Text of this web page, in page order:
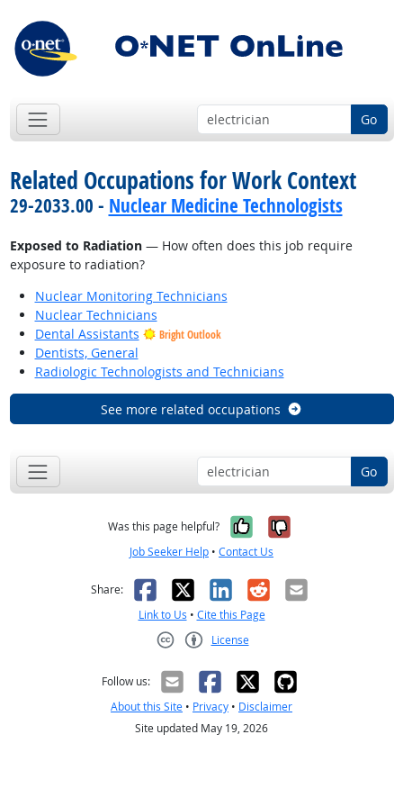
Go
Related Occupations for Work Context
29-2033.00 - Nuclear Medicine Technologists
Exposed to Radiation— How often does this job require
exposure to radiation?
Nuclear Monitoring Technicians
Nuclear Technicians
Dental Assistants
Bright Outlook
Dentists, General
Radiologic Technologists and Technicians
See more related occupations
Go
Was this page helpful? Yes, it was
No, it was
Job Seeker Help • Contact Us
Share: Facebook
X LinkedIn
RedditEmail
Link to Us • Cite this Page
License
Follow us:
About this Site • Privacy • Disclaimer
Site updated May 19, 2026